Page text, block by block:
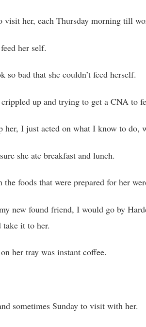
visit her, each Thursday morning till
her self.
so bad that she couldn’t feed herself.
up and trying to get a CNA to
her, I just acted on what I know to do,
she ate breakfast and lunch.
foods that were prepared for her
new found friend, I would go by
take it to her.
her tray was instant coffee.
sometimes Sunday to visit with her.